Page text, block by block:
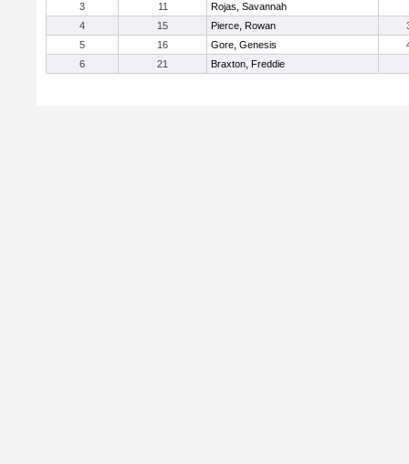
3
11
Rojas, Savannah
4
15 Pierce, Rowan
5
16 Gore, Genesis
6
21 Braxton, Freddie